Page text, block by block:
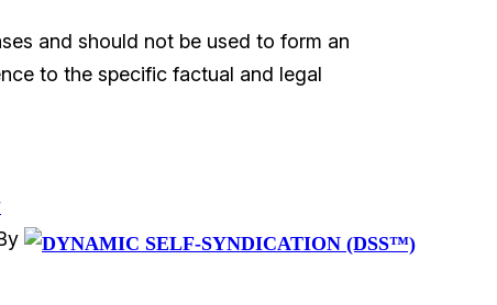
and should not be used to form an
to the specific factual and legal